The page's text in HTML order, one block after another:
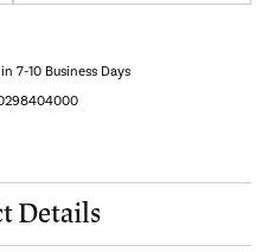
7-10 Business Days
Details